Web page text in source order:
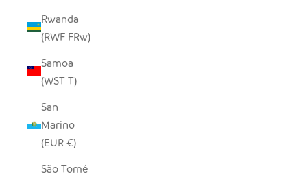
Rwanda
(RWF FRw)
Samoa
(WST T)
San
Marino
(EUR €)
São Tomé